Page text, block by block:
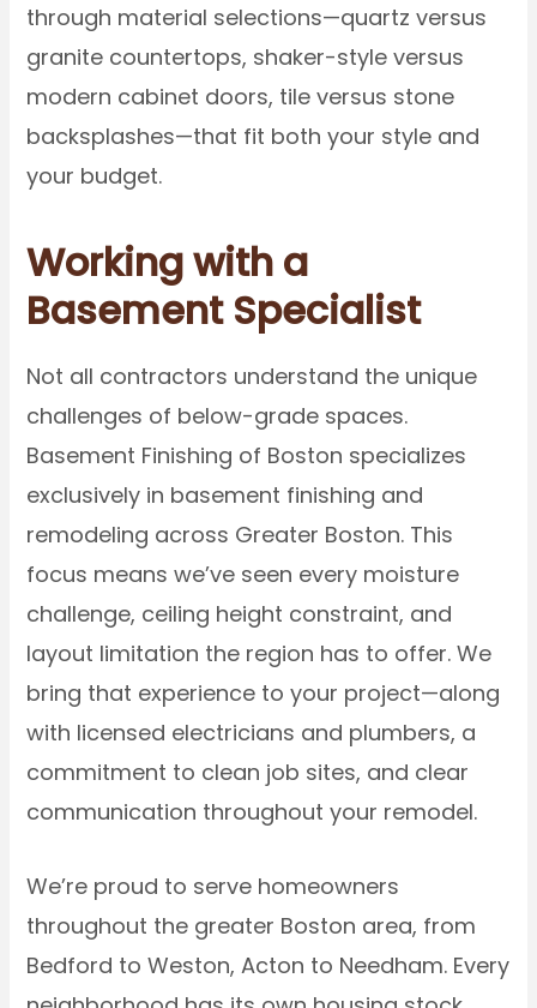
through material selections—quartz versus
granite countertops, shaker-style versus
modern cabinet doors, tile versus stone
backsplashes—that fit both your style and
your budget.
Working with a
Basement Specialist
Not all contractors understand the unique
challenges of below-grade spaces.
Basement Finishing of Boston specializes
exclusively in basement finishing and
remodeling across Greater Boston. This
focus means we’ve seen every moisture
challenge, ceiling height constraint, and
layout limitation the region has to offer. We
bring that experience to your project—along
with licensed electricians and plumbers, a
commitment to clean job sites, and clear
communication throughout your remodel.
We’re proud to serve homeowners
throughout the greater Boston area, from
Bedford to Weston, Acton to Needham. Every